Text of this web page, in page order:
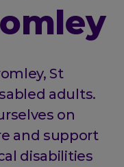
St
adults.
on
and support
disabilities